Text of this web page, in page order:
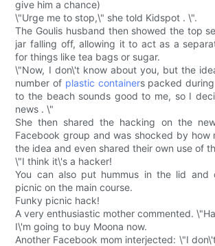
give him a chance)
\"Urge me to stop,\" she told Kidspot . \".
The Goulis husband then showed the top
jar falling off, allowing it to act as a
for things like tea bags or sugar.
\"Now, I don\'t know about you, but the
number of plastic containers packed
to the beach sounds good to me, so I
news . \"
She then shared the hacking on the
Facebook group and was shocked by how
the idea and even shared their own use of
\"I think it\'s a hacker!
You can also put hummus in the lid and
picnic on the main course.
Funky picnic hack!
A very enthusiastic mother commented.
I\'m going to buy Moona now.
Another Facebook mom interjected: \"I